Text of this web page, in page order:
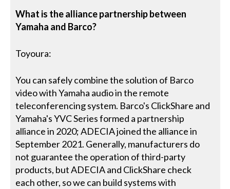
What is the alliance partnership between
Yamaha and Barco?
Toyoura:
You can safely combine the solution of Barco
video with Yamaha audio in the remote
teleconferencing system. Barco's ClickShare and
Yamaha's YVC Series formed a partnership
alliance in 2020; ADECIA joined the alliance in
September 2021. Generally, manufacturers do
not guarantee the operation of third-party
products, but ADECIA and ClickShare check
each other, so we can build systems with